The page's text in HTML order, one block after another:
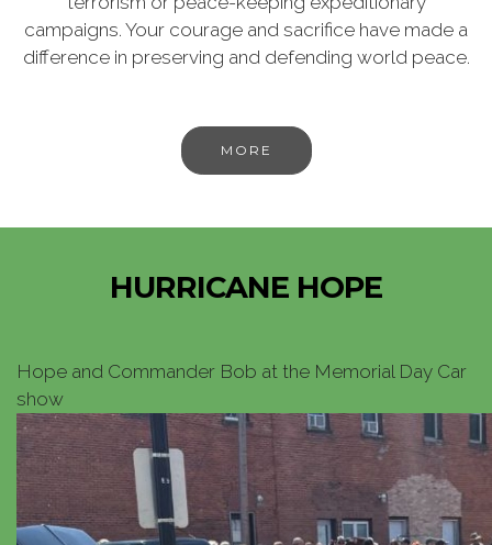
campaigns. Your courage and sacrifice have made a
difference in preserving and defending world peace.
MORE
HURRICANE HOPE
Hope and Commander Bob at the Memorial Day Car
show